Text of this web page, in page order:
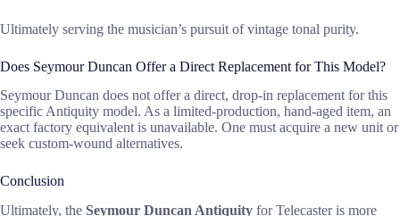
Ultimately serving the musician’s pursuit of vintage tonal purity.
Does Seymour Duncan Offer a Direct Replacement for This Model?
Seymour Duncan does not offer a direct, drop-in replacement for this
specific Antiquity model. As a limited-production, hand-aged item, an
exact factory equivalent is unavailable. One must acquire a new unit or
seek custom-wound alternatives.
Conclusion
Ultimately, the Seymour Duncan Antiquity for Telecaster is more